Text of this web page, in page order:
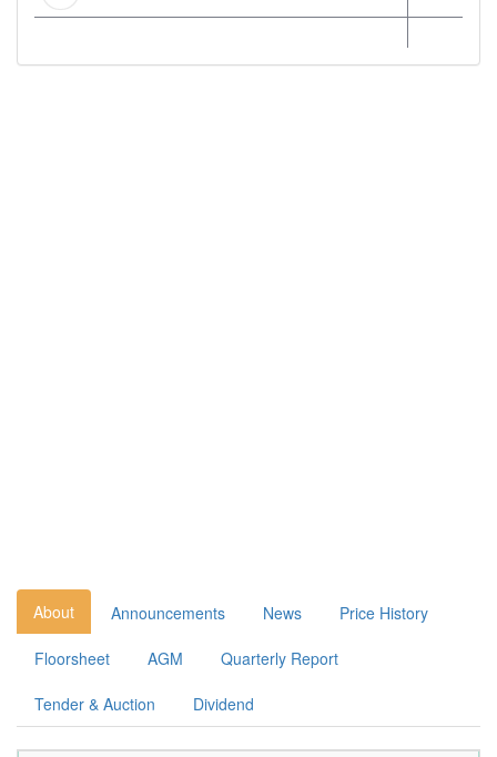
About Announcements News Price History
Floorsheet AGM Quarterly Report
Tender & Auction Dividend